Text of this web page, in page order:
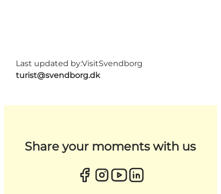
Last updated by:VisitSvendborg
turist@svendborg.dk
Share your moments with us